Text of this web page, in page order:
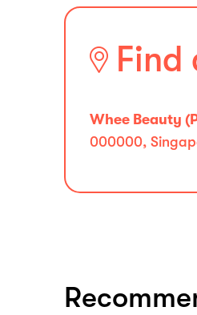
Find
Whee Beauty
000000,